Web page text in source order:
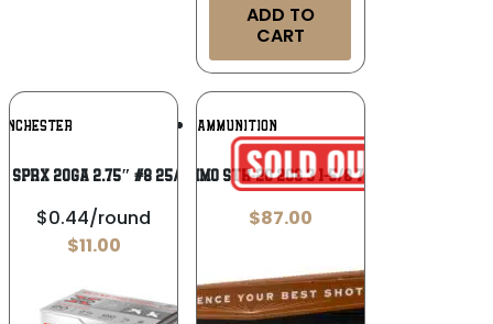
ADD TO
CART
Add To
Wishlist
SPRX 20GA 2.75″ #8 25/250
$0.44/round
$11.00
APEX AMMUNITION
APEX AMMO STH-20 20G 3 1-5/8 7.5/9 5/10
$87.00